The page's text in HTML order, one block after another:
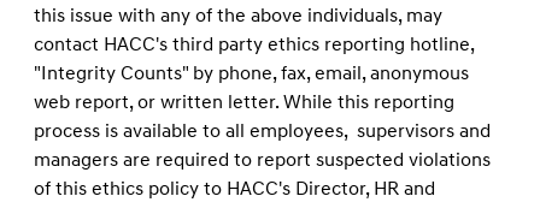
this issue with any of the above individuals, may
contact HACC's third party ethics reporting hotline,
"Integrity Counts" by phone, fax, email, anonymous
web report, or written letter. While this reporting
process is available to all employees, supervisors and
managers are required to report suspected violations
of this ethics policy to HACC's Director, HR and